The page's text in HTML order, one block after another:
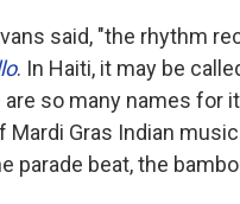
said, "the rhythm
. In Haiti, it may be
are so many names for
Mardi Gras Indian
parade beat, the